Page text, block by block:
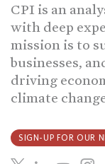
CPI is an
with deep
mission is to
businesses,
driving
climate
SIGN-UP FOR OUR